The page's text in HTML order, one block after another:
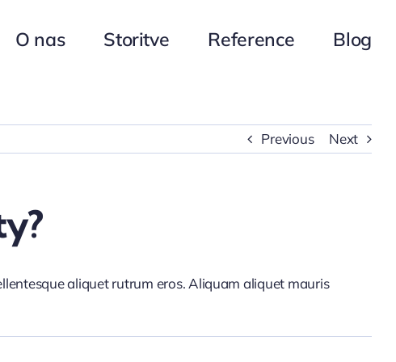
O nas Storitve Reference Blog
Previous Next
aliquet rutrum eros. Aliquam aliquet mauris